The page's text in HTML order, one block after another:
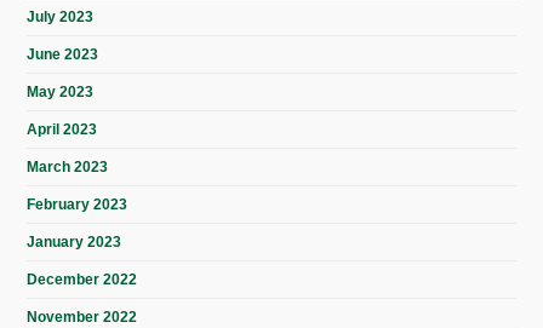
July 2023
June 2023
May 2023
April 2023
March 2023
February 2023
January 2023
December 2022
November 2022